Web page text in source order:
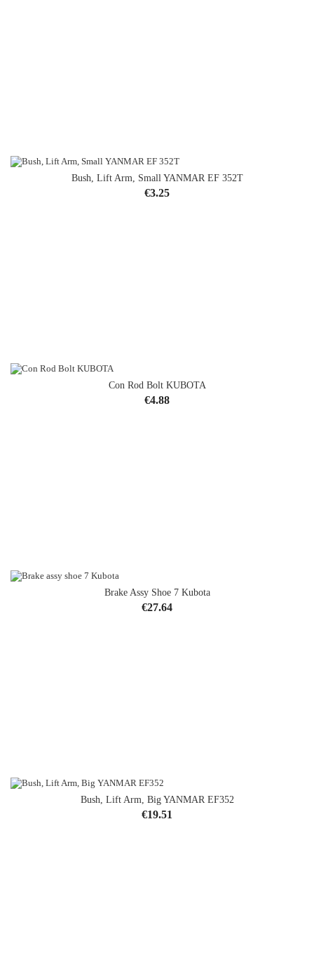
Bush, Lift Arm, Small YANMAR EF 352T
Price
€3.25
Con Rod Bolt KUBOTA
Price
€4.88
Brake Assy Shoe 7 Kubota
Price
€27.64
Bush, Lift Arm, Big YANMAR EF352
Price
€19.51